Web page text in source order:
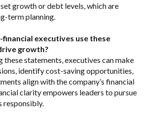
growth or debt levels, which are
term planning.
financial executives use these
growth?
statements, executives can make
identify cost-saving opportunities,
align with the company’s financial
clarity empowers leaders to pursue